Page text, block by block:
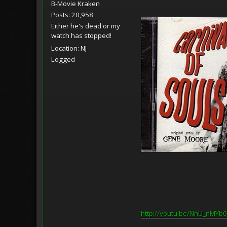
B-Movie Kraken
Posts: 20,958
Either he's dead or my
watch has stopped!
Location: NJ
Logged
http://youtu.be/